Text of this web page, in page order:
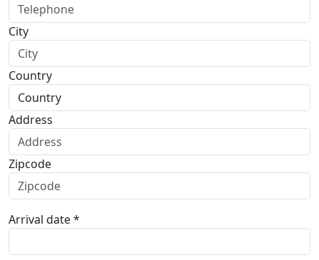
City
Country
Address
Zipcode
Arrival date *